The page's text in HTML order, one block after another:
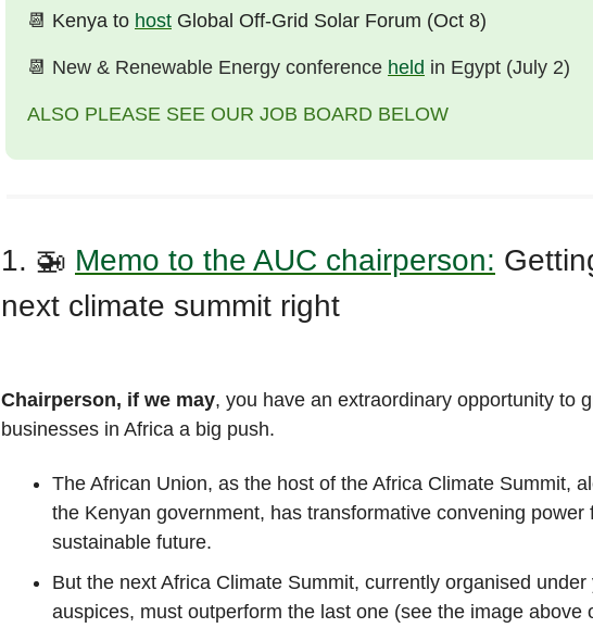
📆 Kenya to host Global Off-Grid Solar Forum (Oct 8)
📆 New & Renewable Energy conference held in Egypt (July 2)
ALSO PLEASE SEE OUR JOB BOARD BELOW
1. 🚁 Memo to the AUC chairperson:
next climate summit right
Chairperson, if we may, you have an extraordinary opportunity to
businesses in Africa a big push.
The African Union, as the host of the Africa Climate Summit,
the Kenyan government, has transformative convening power
sustainable future.
But the next Africa Climate Summit, currently organised under
auspices, must outperform the last one (see the image above